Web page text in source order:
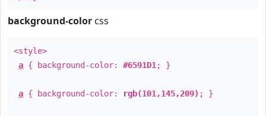
background-color css
<style>
a { background-color: #6591D1 ; }
a { background-color: rgb(101,145,209) ; }